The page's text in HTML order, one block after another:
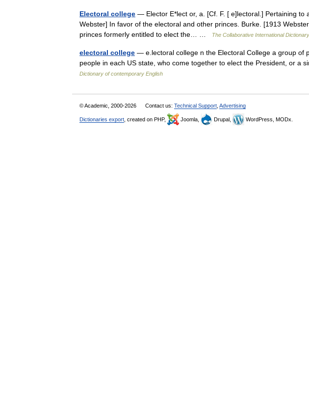
Electoral college — Elector E*lect or, a. [Cf. F. [ e]lectoral.] Pertaining to
Webster] In favor of the electoral and other princes. Burke. [1913
princes formerly entitled to elect the… …
The Collaborative International
electoral college — e.lectoral college n the Electoral College a group of
people in each US state, who come together to elect the President, or a
Dictionary of contemporary English
© Academic, 2000-2026 Contact us: Technical Support Advertising
Dictionaries export , created on PHP, Joomla, Drupal, WordPress, MODx.